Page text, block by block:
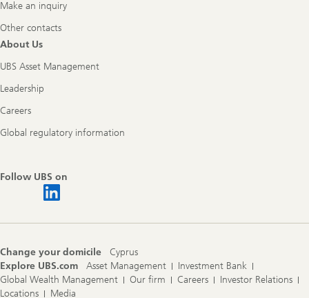
Make an inquiry
Other contacts
About Us
UBS Asset Management
Leadership
Careers
Global regulatory information
Follow UBS on
Change your domicile
Cyprus
Explore UBS.com
Asset Management
Investment Bank
Global Wealth Management
Our firm Careers
Investor Relations
Locations
Media